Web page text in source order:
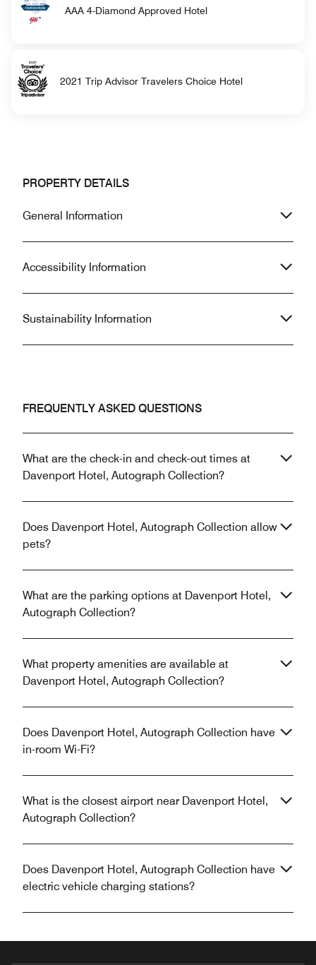
AAA 4-Diamond Approved Hotel
2021 Trip Advisor Travelers Choice Hotel
PROPERTY DETAILS
General Information
Accessibility Information
Sustainability Information
FREQUENTLY ASKED QUESTIONS
What are the check-in and check-out times at
Davenport Hotel, Autograph Collection?
Does Davenport Hotel, Autograph Collection allow
pets?
What are the parking options at Davenport Hotel,
Autograph Collection?
What property amenities are available at
Davenport Hotel, Autograph Collection?
Does Davenport Hotel, Autograph Collection have
in-room Wi-Fi?
What is the closest airport near Davenport Hotel,
Autograph Collection?
Does Davenport Hotel, Autograph Collection have
electric vehicle charging stations?